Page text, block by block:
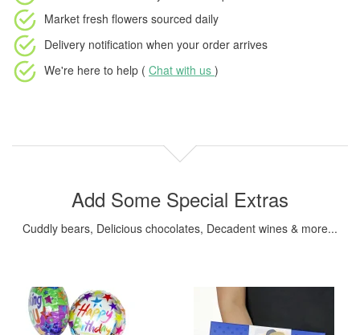
Market fresh flowers sourced daily
Delivery notification when your order arrives
We're here to help ( Chat with us )
Add Some Special Extras
Cuddly bears, Delicious chocolates, Decadent wines & more...